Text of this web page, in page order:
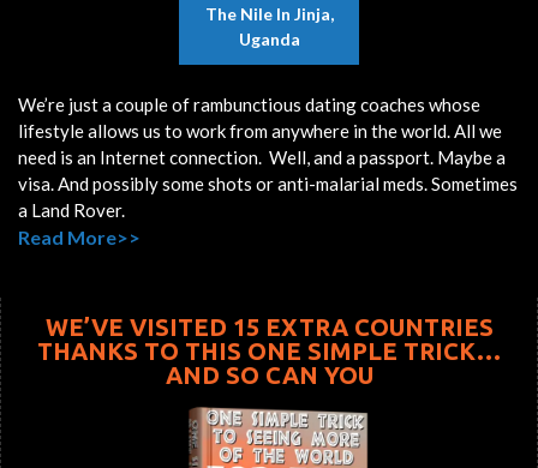
The Nile In Jinja,
Uganda
We’re just a couple of rambunctious dating coaches whose
lifestyle allows us to work from anywhere in the world. All we
need is an Internet connection. Well, and a passport. Maybe a
visa. And possibly some shots or anti-malarial meds. Sometimes
a Land Rover.
Read More>>
WE’VE VISITED 15 EXTRA COUNTRIES
THANKS TO THIS ONE SIMPLE TRICK…
AND SO CAN YOU